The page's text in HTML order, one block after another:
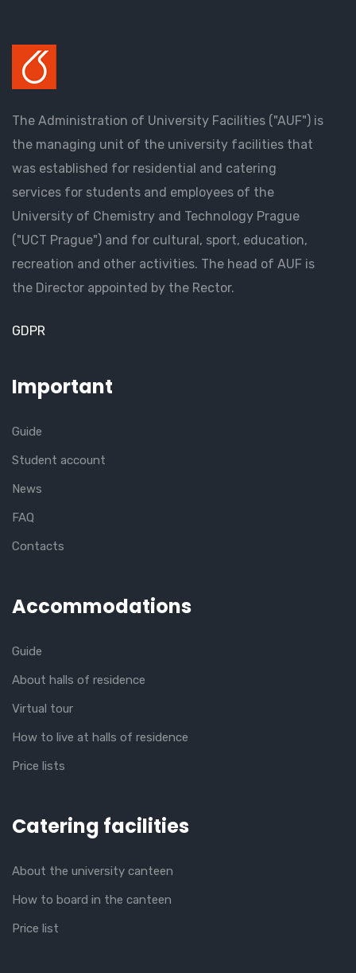
The Administration of University Facilities ("AUF") is
the managing unit of the university facilities that
was established for residential and catering
services for students and employees of the
University of Chemistry and Technology Prague
("UCT Prague") and for cultural, sport, education,
recreation and other activities. The head of AUF is
the Director appointed by the Rector.
GDPR
Important
Guide
Student account
News
FAQ
Contacts
Accommodations
Guide
About halls of residence
Virtual tour
How to live at halls of residence
Price lists
Catering facilities
About the university canteen
How to board in the canteen
Price list